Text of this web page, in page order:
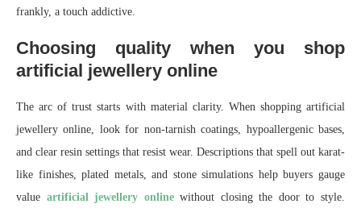
frankly, a touch addictive.
Choosing quality when you shop
artificial jewellery online
The arc of trust starts with material clarity. When shopping artificial
jewellery online, look for non-tarnish coatings, hypoallergenic bases,
and clear resin settings that resist wear. Descriptions that spell out karat-
like finishes, plated metals, and stone simulations help buyers gauge
value artificial jewellery onlinewithout closing the door to style.